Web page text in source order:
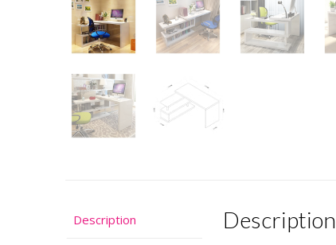
Description Description